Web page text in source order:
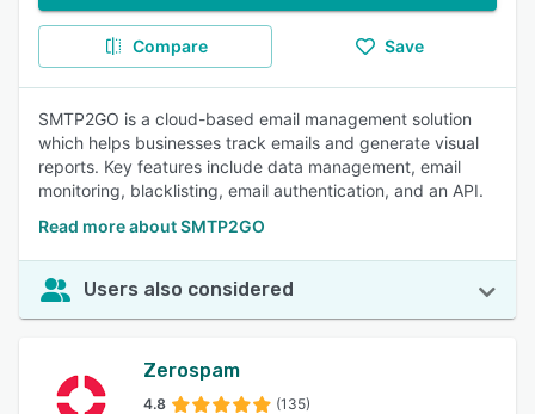
Compare Save
SMTP2GO is a cloud-based email management solution
which helps businesses track emails and generate visual
reports. Key features include data management, email
monitoring, blacklisting, email authentication, and an API.
Read more about SMTP2GO
Users also considered
Zerospam
4.8 (135)